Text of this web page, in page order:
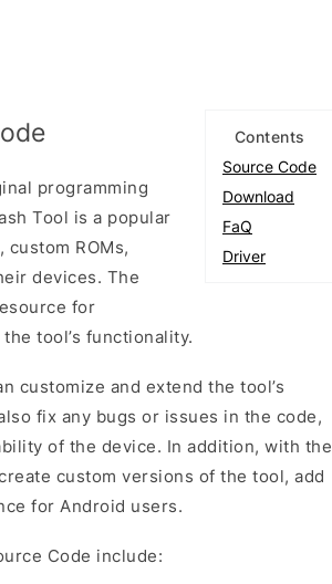
Contents
Source Code
Download
FaQ
Driver
programming
Tool is a popular
ROMs,
devices. The
for
tool’s functionality.
customize and extend the tool’s
fix any bugs or issues in the code,
of the device. In addition, with the
custom versions of the tool, add
for Android users.
Code include: